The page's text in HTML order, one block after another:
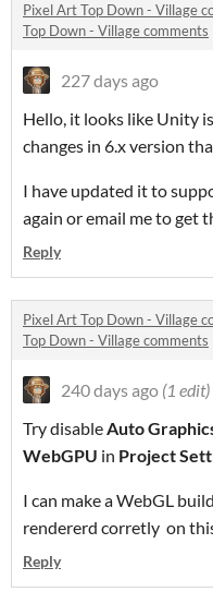
Pixel Art Top Down - Village
Top Down - Village comments
227 days ago
Hello, it looks like Unity
changes in 6.x version
I have updated it to
again or email me to get
Reply
Pixel Art Top Down - Village
Top Down - Village comments
240 days ago (1 edit)
Try disableAuto
WebGPU in Project
I can make a WebGL
rendererd corretly on
Reply